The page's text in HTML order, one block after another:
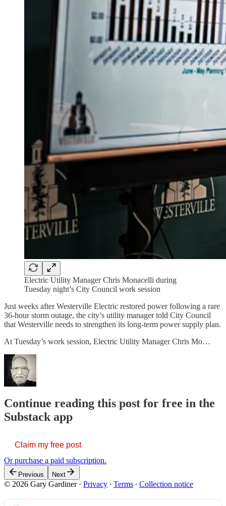
Electric Utility Manager Chris Monacelli during
Tuesday night’s City Council work session
Just weeks after Westerville Electric restored power following a rare
36-hour storm outage, the city’s utility manager told City Council
that Westerville needs to strengthen its long-term power supply plan.
At Tuesday’s work session, Electric Utility Manager Chris Mo…
Continue reading this post for free in the
Substack app
Claim my free post
Or purchase a paid subscription.
Previous Next
© 2026 Gary Gardiner· Privacy ∙ Terms ∙ Collection notice